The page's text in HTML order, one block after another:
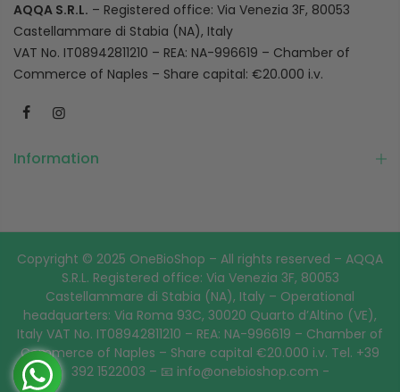
AQQA S.R.L. – Registered office: Via Venezia 3F, 80053
Castellammare di Stabia (NA), Italy
VAT No. IT08942811210 – REA: NA-996619 – Chamber of
Commerce of Naples – Share capital: €20.000 i.v.
Information
Copyright © 2025 OneBioShop – All rights reserved – AQQA
S.R.L. Registered office: Via Venezia 3F, 80053
Castellammare di Stabia (NA), Italy – Operational
headquarters: Via Roma 93C, 30020 Quarto d’Altino (VE),
Italy VAT No. IT08942811210 – REA: NA-996619 – Chamber of
Commerce of Naples – Share capital €20.000 i.v. Tel. +39
392 1522003 – 📧 info@onebioshop.com -